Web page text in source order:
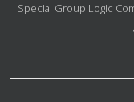
Special Group Logic